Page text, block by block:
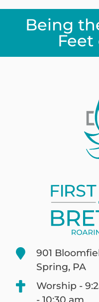
Being
Feet
901
Spring, PA
Worship -
- 10:30 am